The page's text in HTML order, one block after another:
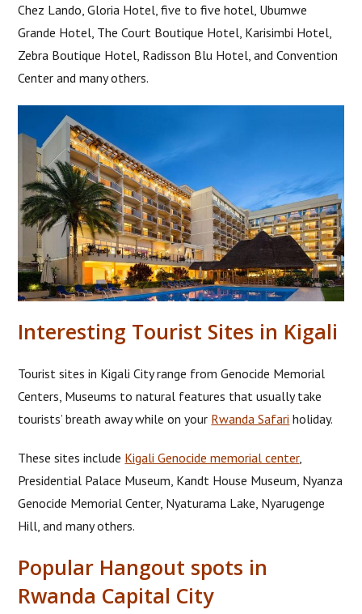
Chez Lando, Gloria Hotel, five to five hotel, Ubumwe
Grande Hotel, The Court Boutique Hotel, Karisimbi Hotel,
Zebra Boutique Hotel, Radisson Blu Hotel, and Convention
Center and many others.
Interesting Tourist Sites in Kigali
Tourist sites in Kigali City range from Genocide Memorial
Centers, Museums to natural features that usually take
tourists’ breath away while on your Rwanda Safari holiday.
These sites include Kigali Genocide memorial center,
Presidential Palace Museum, Kandt House Museum, Nyanza
Genocide Memorial Center, Nyaturama Lake, Nyarugenge
Hill, and many others.
Popular Hangout spots in
Rwanda Capital City